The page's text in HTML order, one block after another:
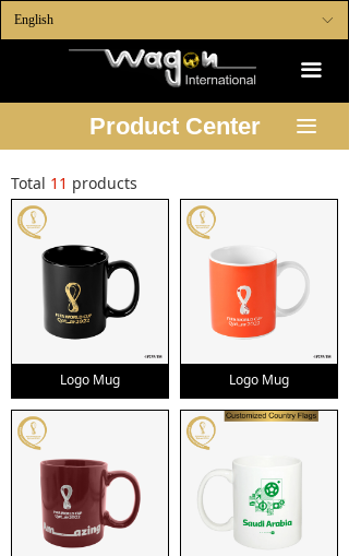
끀
ꀅ
English
Total 11 products
Logo Mug Logo Mug
Product Center 끀